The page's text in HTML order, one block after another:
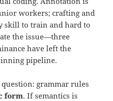
workers; crafting and
skill to train and hard to
the issue—three
have left the
pipeline.
grammar rules
form. If semantics is